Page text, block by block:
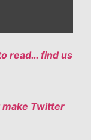
read… find us
make Twitter